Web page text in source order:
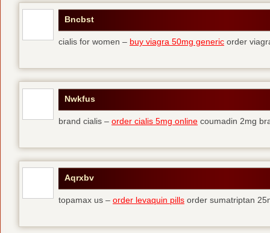
Bncbst
cialis for women – buy viagra 50mg generic order
Nwkfus
brand cialis – order cialis 5mg online coumadin 2mg
Aqrxbv
topamax us – order levaquin pills order sumatriptan